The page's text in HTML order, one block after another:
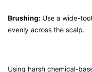
Brushing: Use a wide-
Using harsh chemical-